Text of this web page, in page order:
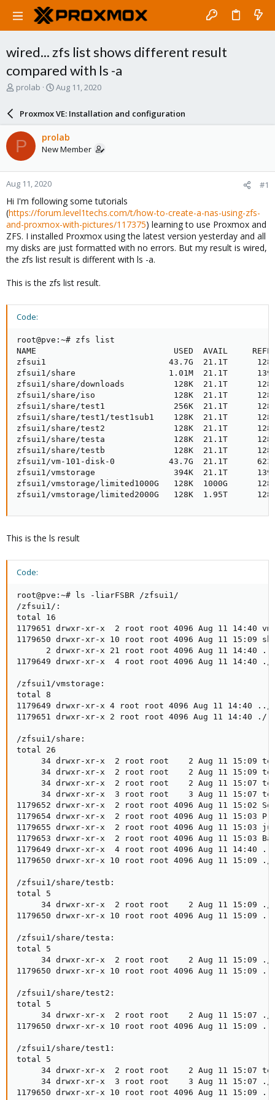
wired... zfs list shows different result
compared with ls -a
T
a
d
s
t
a
r
t
e
r
prolab
S
a
r
d
a
e
Aug 11, 2020
Proxmox VE: Installation and configuration
P prolab
New Member
Aug 11, 2020 #1
Hi I'm following some tutorials
(https://forum.level1techs.com/t/how-to-create-a-nas-using-zfs-
and-proxmox-with-pictures/117375) learning to use Proxmox and
ZFS. I installed Proxmox using the latest version yesterday and all
my disks are just formatted with no errors. But my result is wired,
the zfs list result is different with ls -a.
This is the zfs list result.
Code:
root@pve:~# zfs list
NAME                            USED  AVAIL     REFER
zfsui1                         43.7G  21.1T
zfsui1/share                   1.01M  21.1T
zfsui1/share/downloads          128K  21.1T
zfsui1/share/iso                128K  21.1T
zfsui1/share/test1              256K  21.1T
zfsui1/share/test1/test1sub1    128K  21.1T
zfsui1/share/test2              128K  21.1T
zfsui1/share/testa              128K  21.1T
zfsui1/share/testb              128K  21.1T
zfsui1/vm-101-disk-0           43.7G  21.1T
zfsui1/vmstorage                394K  21.1T      139K
zfsui1/vmstorage/limited1000G   128K  1000G
zfsui1/vmstorage/limited2000G   128K  1.95T
This is the ls result
Code:
root@pve:~# ls -liarFSBR /zfsui1/
/zfsui1/:
total 16
1179651 drwxr-xr-x  2 root root 4096 Aug 11 14:40
1179650 drwxr-xr-x 10 root root 4096 Aug 11 15:09
2 drwxr-xr-x 21 root root 4096 Aug 11 14:40
1179649 drwxr-xr-x  4 root root 4096 Aug 11 14:40 ./
/zfsui1/vmstorage:
total 8
1179649 drwxr-xr-x 4 root root 4096 Aug 11 14:40 ../
1179651 drwxr-xr-x 2 root root 4096 Aug 11 14:40 ./
/zfsui1/share:
total 26
34 drwxr-xr-x  2 root root    2 Aug 11 15:09
34 drwxr-xr-x  2 root root    2 Aug 11 15:09
34 drwxr-xr-x  2 root root    2 Aug 11 15:07
34 drwxr-xr-x  3 root root    3 Aug 11 15:07
1179652 drwxr-xr-x  2 root root 4096 Aug 11 15:02
1179654 drwxr-xr-x  2 root root 4096 Aug 11 15:03
1179655 drwxr-xr-x  2 root root 4096 Aug 11 15:03
1179653 drwxr-xr-x  2 root root 4096 Aug 11 15:03
1179649 drwxr-xr-x  4 root root 4096 Aug 11 14:40
1179650 drwxr-xr-x 10 root root 4096 Aug 11 15:09 ./
/zfsui1/share/testb:
total 5
     34 drwxr-xr-x  2 root root    2 Aug 11 15:09 ./
1179650 drwxr-xr-x 10 root root 4096 Aug 11 15:09
/zfsui1/share/testa:
total 5
     34 drwxr-xr-x  2 root root    2 Aug 11 15:09 ./
1179650 drwxr-xr-x 10 root root 4096 Aug 11 15:09
/zfsui1/share/test2:
total 5
     34 drwxr-xr-x  2 root root    2 Aug 11 15:07 ./
1179650 drwxr-xr-x 10 root root 4096 Aug 11 15:09
/zfsui1/share/test1:
total 5
34 drwxr-xr-x  2 root root    2 Aug 11 15:07
     34 drwxr-xr-x  3 root root    3 Aug 11 15:07 ./
1179650 drwxr-xr-x 10 root root 4096 Aug 11 15:09